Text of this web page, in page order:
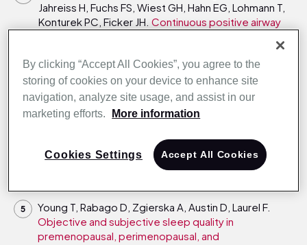
Jahreiss H, Fuchs FS, Wiest GH, Hahn EG, Lohmann T,
Konturek PC, Ficker JH. Continuous positive airway
sensitivity in patients with obstructive sleep apnea
syndrome.Am J Respir Crit Care Med
2004;169(2):156-62.
Victor LD.
Treatment of obstructive sleep apnea in
primary care.Am Fam Physician 2004;69(3):561-8.
Rappai M, Collop N, Kemp S, deShazo R. The nose
and sleep-disordered breathing: what we know and
Young T, Rabago D, Zgierska A, Austin D, Laurel F.
Objective and subjective sleep quality in
premenopausal, perimenopausal, and
By clicking “Accept All Cookies”, you agree to the
storing of cookies on your device to enhance site
navigation, analyze site usage, and assist in our
marketing efforts.
More information
Cookies Settings Accept All Cookies